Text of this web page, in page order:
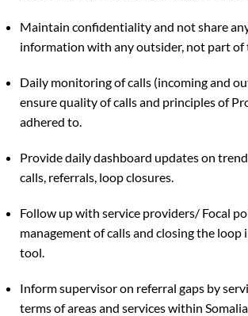
Maintain confidentiality and not share
information with any outsider, not part of
Daily monitoring of calls (incoming and
ensure quality of calls and principles of
adhered to.
Provide daily dashboard updates on
calls, referrals, loop closures.
Follow up with service providers/ Focal
management of calls and closing the loop
tool.
Inform supervisor on referral gaps by
terms of areas and services within